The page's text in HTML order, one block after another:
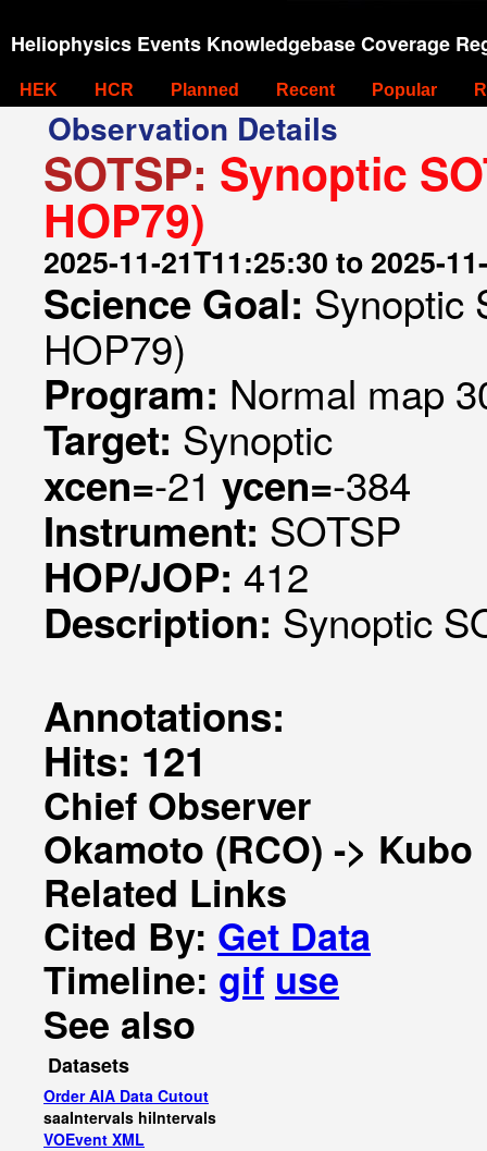
Heliophysics Events Knowledgebase Coverage
HEK HCR Planned Recent Popular
Observation Details
SOTSP: Synoptic
HOP79)
2025-11-21T11:25:30 to 2025-
Science Goal: Synoptic
HOP79)
Program: Normal map
Target: Synoptic
xcen=-21 ycen=-384
Instrument: SOTSP
HOP/JOP: 412
Description: Synoptic
Annotations:
Hits: 121
Chief Observer
Okamoto (RCO) -> Kubo
Related Links
Cited By: Get Data
Timeline: gif use
See also
Datasets
Order AIA Data Cutout
saaIntervals hiIntervals
VOEvent XML